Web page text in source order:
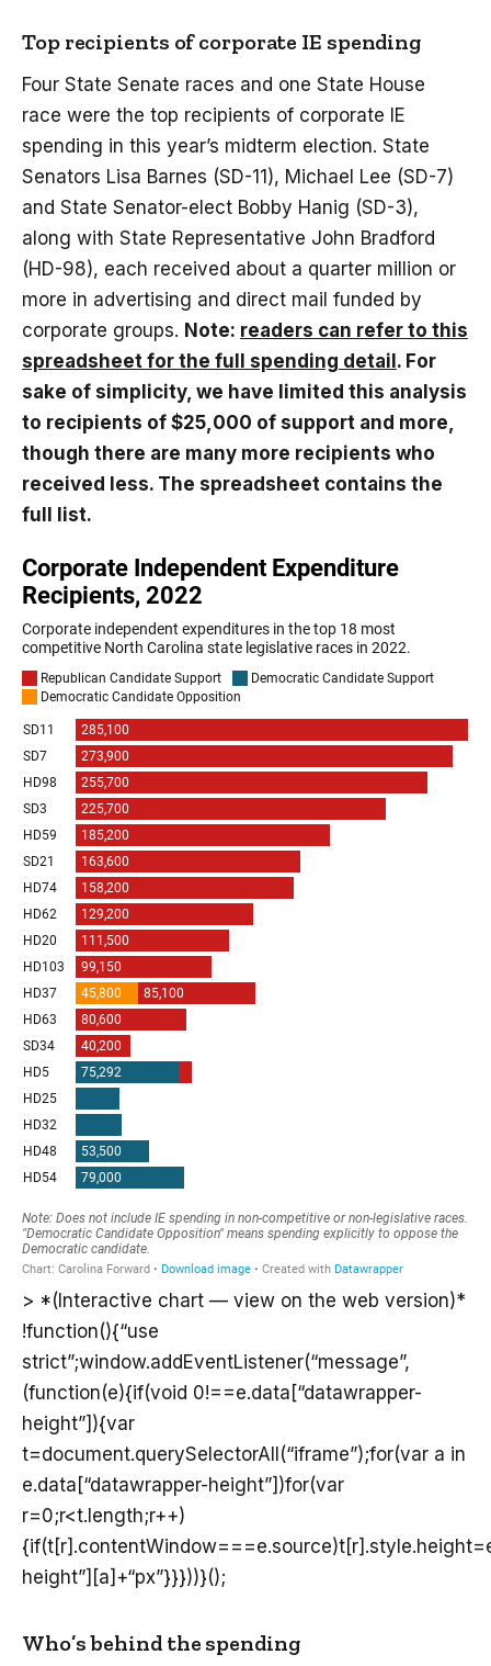
Top recipients of corporate IE spending
Four State Senate races and one State House
race were the top recipients of corporate IE
spending in this year’s midterm election. State
Senators Lisa Barnes (SD-11), Michael Lee (SD-7)
and State Senator-elect Bobby Hanig (SD-3),
along with State Representative John Bradford
(HD-98), each received about a quarter million or
more in advertising and direct mail funded by
corporate groups. Note: readers can refer to this
spreadsheet for the full spending detail . For
sake of simplicity, we have limited this analysis
to recipients of $25,000 of support and more,
though there are many more recipients who
received less. The spreadsheet contains the
full list.
> *(Interactive chart — view on the web version)*
!function(){“use
strict”;window.addEventListener(“message”,
(function(e){if(void 0!==e.data[“datawrapper-
height”]){var
t=document.querySelectorAll(“iframe”);for(var a in
e.data[“datawrapper-height”])for(var
r=0;r<t.length;r++)
height”][a]+“px”}}}))}();
Who’s behind the spending